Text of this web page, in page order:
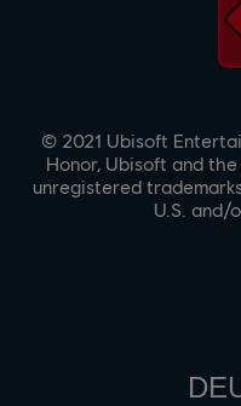
© 2021 Ubisoft
Honor, Ubisoft and
unregistered
U.S. and/